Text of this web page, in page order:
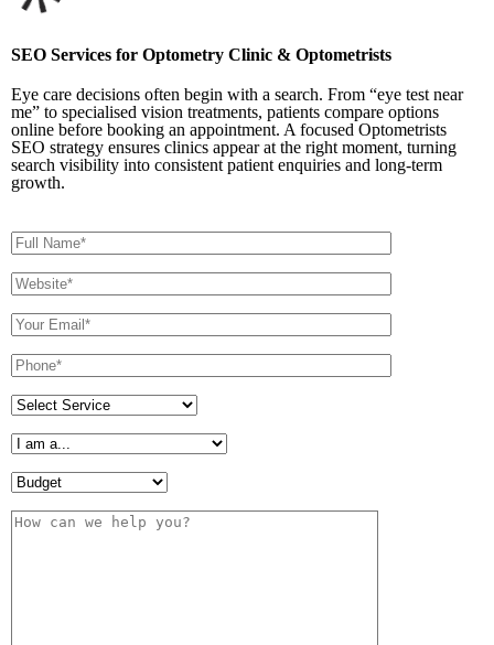
SEO Services for Optometry Clinic & Optometrists
Eye care decisions often begin with a search. From “eye test near
me” to specialised vision treatments, patients compare options
online before booking an appointment. A focused Optometrists
SEO strategy ensures clinics appear at the right moment, turning
search visibility into consistent patient enquiries and long-term
growth.